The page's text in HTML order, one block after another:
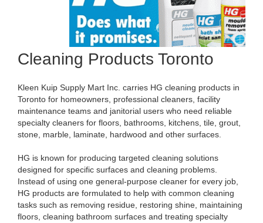
Cleaning Products Toronto
Kleen Kuip Supply Mart Inc. carries HG cleaning products in
Toronto for homeowners, professional cleaners, facility
maintenance teams and janitorial users who need reliable
specialty cleaners for floors, bathrooms, kitchens, tile, grout,
stone, marble, laminate, hardwood and other surfaces.
HG is known for producing targeted cleaning solutions
designed for specific surfaces and cleaning problems.
Instead of using one general-purpose cleaner for every job,
HG products are formulated to help with common cleaning
tasks such as removing residue, restoring shine, maintaining
floors, cleaning bathroom surfaces and treating specialty